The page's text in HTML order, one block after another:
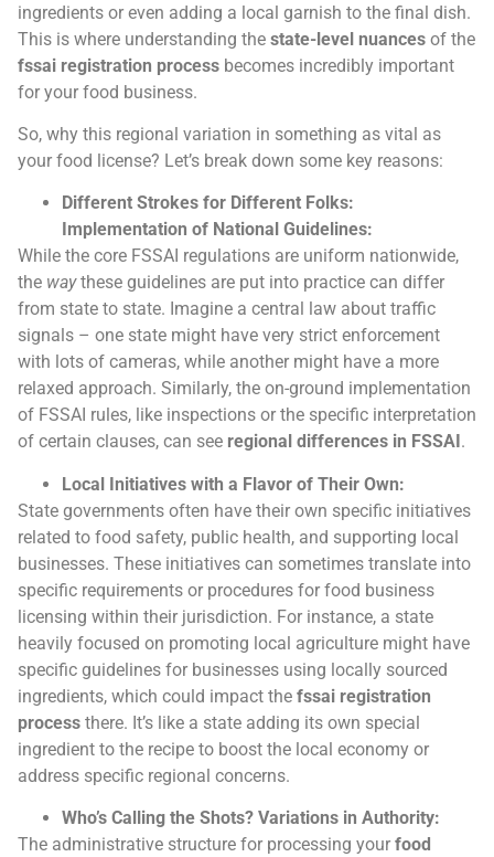
ingredients or even adding a local garnish to the final dish.
This is where understanding the state-level nuances of the
fssai registration process becomes incredibly important
for your food business.
So, why this regional variation in something as vital as
your food license? Let’s break down some key reasons:
Different Strokes for Different Folks:
Implementation of National Guidelines:
While the core FSSAI regulations are uniform nationwide,
the waythese guidelines are put into practice can differ
from state to state. Imagine a central law about traffic
signals – one state might have very strict enforcement
with lots of cameras, while another might have a more
relaxed approach. Similarly, the on-ground implementation
of FSSAI rules, like inspections or the specific interpretation
of certain clauses, can see regional differences in FSSAI .
Local Initiatives with a Flavor of Their Own:
State governments often have their own specific initiatives
related to food safety, public health, and supporting local
businesses. These initiatives can sometimes translate into
specific requirements or procedures for food business
licensing within their jurisdiction. For instance, a state
heavily focused on promoting local agriculture might have
specific guidelines for businesses using locally sourced
ingredients, which could impact the fssai registration
process there. It’s like a state adding its own special
ingredient to the recipe to boost the local economy or
address specific regional concerns.
Who’s Calling the Shots? Variations in Authority:
The administrative structure for processing your food